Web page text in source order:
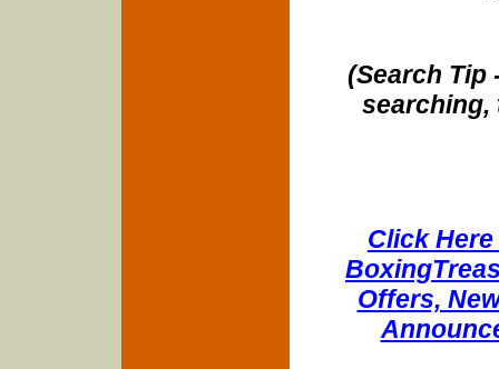
(Search Tip
searching,
Click
Offers,